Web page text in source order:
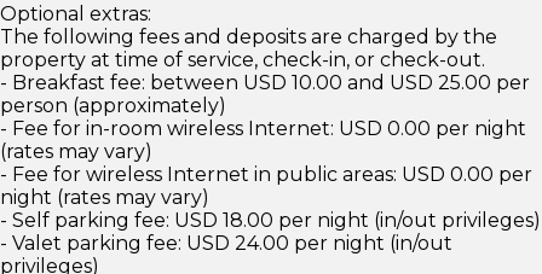
Optional extras:
The following fees and deposits are charged by the
property at time of service, check-in, or check-out.
- Breakfast fee: between USD 10.00 and USD 25.00 per
person (approximately)
- Fee for in-room wireless Internet: USD 0.00 per night
(rates may vary)
- Fee for wireless Internet in public areas: USD 0.00 per
night (rates may vary)
- Self parking fee: USD 18.00 per night (in/out privileges)
- Valet parking fee: USD 24.00 per night (in/out
privileges)